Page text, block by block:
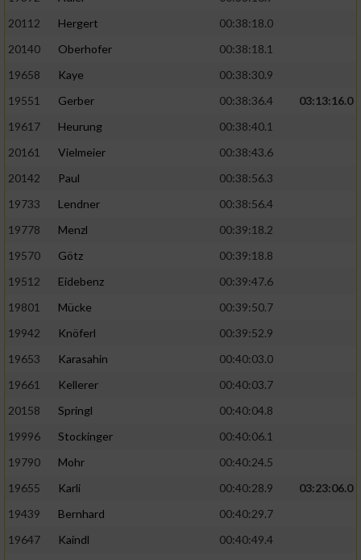
20112
Hergert
00:38:18.0
20140
Oberhofer
00:38:18.1
19658
Kaye
00:38:30.9
19551
Gerber 00:38:36.4
03:13:16.0
19617
Heurung
00:38:40.1
20161
Vielmeier
00:38:43.6
20142
Paul
00:38:56.3
19733
Lendner
00:38:56.4
19778
Menzl
00:39:18.2
19570
Götz
00:39:18.8
19512
Eidebenz
00:39:47.6
19801
Mücke
00:39:50.7
19942
Knöferl
00:39:52.9
19653
Karasahin
00:40:03.0
19661
Kellerer
00:40:03.7
20158
Springl
00:40:04.8
19996
Stockinger
00:40:06.1
19790
Mohr
00:40:24.5
19655
Karli 00:40:28.9
03:23:06.0
19439
Bernhard
00:40:29.7
19647
Kaindl
00:40:49.4